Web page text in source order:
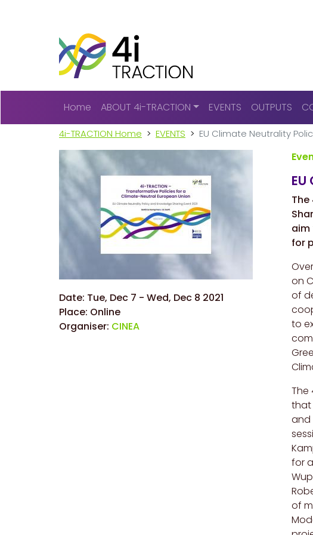
Main navigation
Home ABOUT 4i-TRACTION EVENTS OUTPUTS
4i-TRACTION Home EVENTS EU Climate Neutrality
Date: Tue, Dec 7 - Wed, Dec 8 2021
Place: Online
Organiser: CINEA
aim
for
on
of
to
The
that
and
for
of